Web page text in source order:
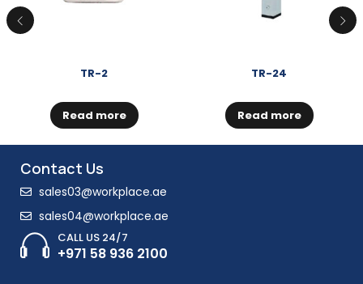
TR-2
Read more
TR-24
Read more
Contact Us
sales03@workplace.ae
sales04@workplace.ae
CALL US 24/7
+971 58 936 2100